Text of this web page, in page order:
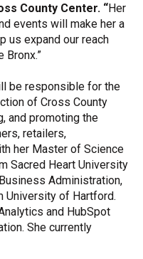
County Center. “Her
events will make her a
us expand our reach
Bronx.”
be responsible for the
of Cross County
and promoting the
retailers,
her Master of Science
Sacred Heart University
Administration,
University of Hartford.
and HubSpot
She currently